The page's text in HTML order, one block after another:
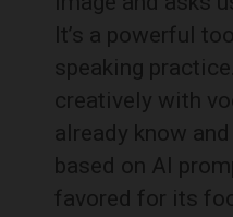
It’s a powerful
speaking
creatively with
already know
based on AI
favored for its